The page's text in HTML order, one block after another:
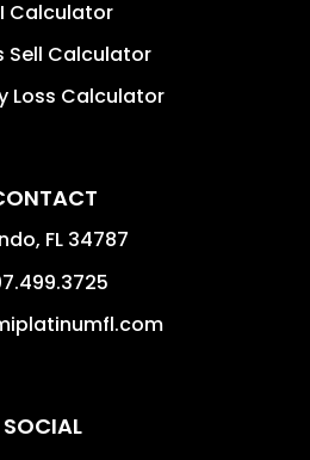
Calculator
Sell Calculator
Loss Calculator
, FL 34787
SOCIAL